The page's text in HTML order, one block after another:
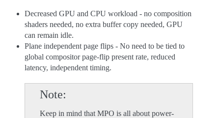
Decreased GPU and CPU workload - no composition
shaders needed, no extra buffer copy needed, GPU
can remain idle.
Plane independent page flips - No need to be tied to
global compositor page-flip present rate, reduced
latency, independent timing.
Note
Keep in mind that MPO is all about power-